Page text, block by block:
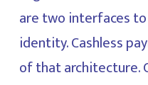
are two interfaces
identity. Cashless
of that architecture.